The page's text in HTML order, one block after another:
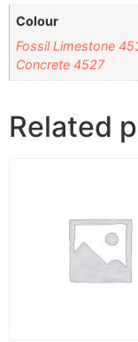
Colour
Fossil Limestone
Concrete 4527
Related